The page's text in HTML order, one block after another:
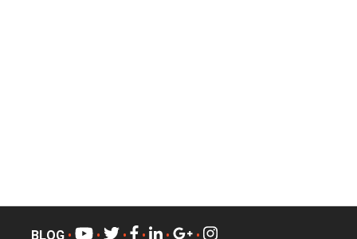
BLOG • • • • •
•